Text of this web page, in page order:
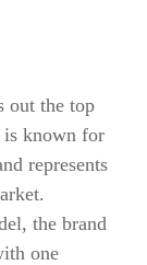
out the top
is known for
represents
the brand
one